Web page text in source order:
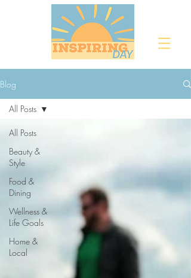
Blog
All Posts
Beauty &
Style
Food &
Dining
Wellness &
Life Goals
Home &
Local
All Posts